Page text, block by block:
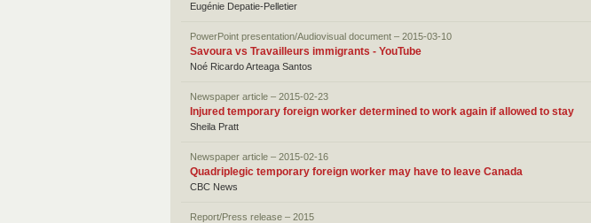
Eugénie Depatie-Pelletier
PowerPoint presentation/Audiovisual document – 2015-03-10
Savoura vs Travailleurs immigrants - YouTube
Noé Ricardo Arteaga Santos
Newspaper article – 2015-02-23
Injured temporary foreign worker determined to work again if allowed to stay
Sheila Pratt
Newspaper article – 2015-02-16
Quadriplegic temporary foreign worker may have to leave Canada
CBC News
Report/Press release – 2015